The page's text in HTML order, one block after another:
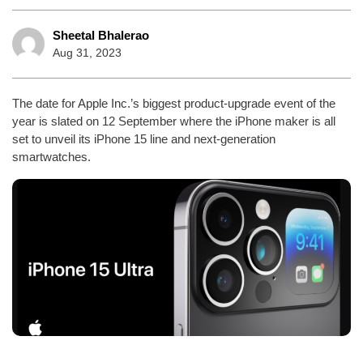
Sheetal Bhalerao
Aug 31, 2023
The date for Apple Inc.’s biggest product-upgrade event of the
year is slated on 12 September where the iPhone maker is all
set to unveil its iPhone 15 line and next-generation
smartwatches.